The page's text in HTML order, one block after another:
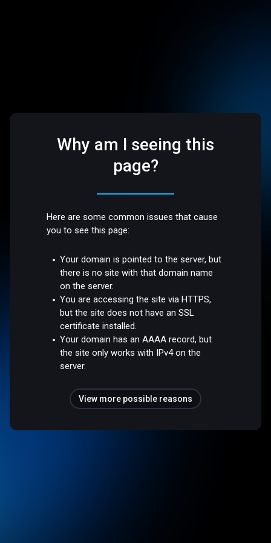
Why am I seeing this
page?
Here are some common issues that cause
you to see this page:
Your domain is pointed to the server, but
there is no site with that domain name
on the server.
You are accessing the site via HTTPS,
but the site does not have an SSL
certificate installed.
Your domain has an AAAA record, but
the site only works with IPv4 on the
server.
View more possible reasons